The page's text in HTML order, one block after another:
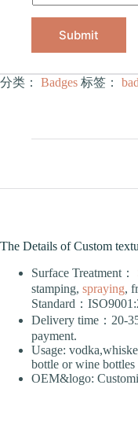
Submit
分类： Badges 标签：
The Details of Custom
Surface Treatment：
stamping, spraying,
Standard：
Delivery time：20-
payment.
Usage:
bottle or wine bottles
OEM&logo: